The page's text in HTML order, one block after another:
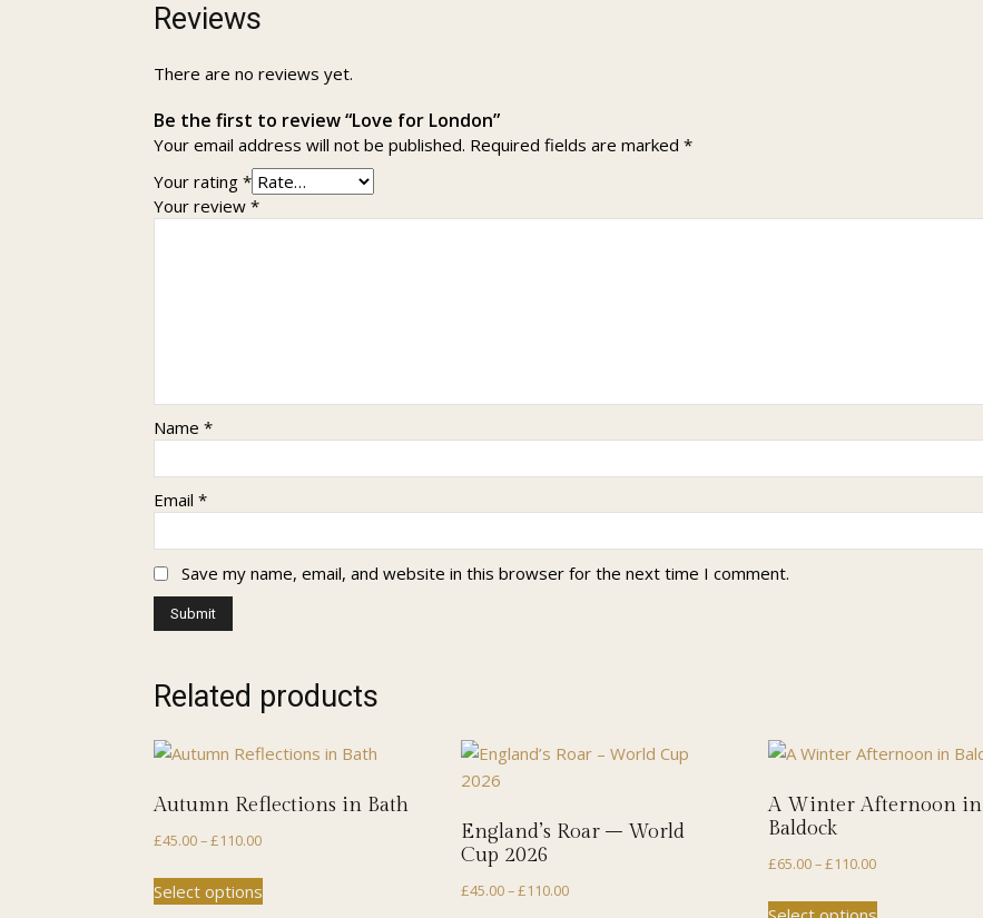
Reviews
There are no reviews yet.
Be the first to review “Love for London”
Your email address will not be published. Required fields are marked *
Your rating *
Your review *
Name *
Email *
Save my name, email, and website in this browser for the next time I comment.
Related products
Autumn Reflections in Bath
£45.00–£110.00Price
£45.00
Select options
This
product
England’s Roar – World
Cup 2026
£45.00–£110.00Price
A Winter Afternoon in
Baldock
£65.00–£110.00Price
This